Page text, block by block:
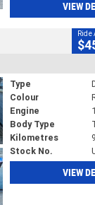
VIEW
Ride
Type
Colour
Engine
Body Type
Kilometres
Stock No.
VIEW